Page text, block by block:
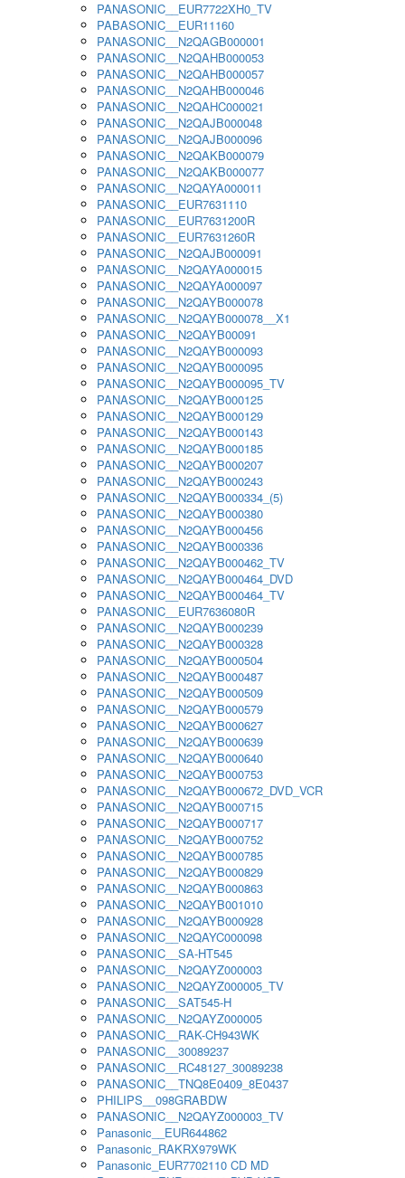
PANASONIC__EUR7722XH0_TV
PABASONIC__EUR11160
PANASONIC__N2QAGB000001
PANASONIC__N2QAHB000053
PANASONIC__N2QAHB000057
PANASONIC__N2QAHB000046
PANASONIC__N2QAHC000021
PANASONIC__N2QAJB000048
PANASONIC__N2QAJB000096
PANASONIC__N2QAKB000079
PANASONIC__N2QAKB000077
PANASONIC__N2QAYA000011
PANASONIC__EUR7631110
PANASONIC__EUR7631200R
PANASONIC__EUR7631260R
PANASONIC__N2QAJB000091
PANASONIC__N2QAYA000015
PANASONIC__N2QAYA000097
PANASONIC__N2QAYB000078
PANASONIC__N2QAYB000078__X1
PANASONIC__N2QAYB00091
PANASONIC__N2QAYB000093
PANASONIC__N2QAYB000095
PANASONIC__N2QAYB000095_TV
PANASONIC__N2QAYB000125
PANASONIC__N2QAYB000129
PANASONIC__N2QAYB000143
PANASONIC__N2QAYB000185
PANASONIC__N2QAYB000207
PANASONIC__N2QAYB000243
PANASONIC__N2QAYB000334_(5)
PANASONIC__N2QAYB000380
PANASONIC__N2QAYB000456
PANASONIC__N2QAYB000336
PANASONIC__N2QAYB000462_TV
PANASONIC__N2QAYB000464_DVD
PANASONIC__N2QAYB000464_TV
PANASONIC__EUR7636080R
PANASONIC__N2QAYB000239
PANASONIC__N2QAYB000328
PANASONIC__N2QAYB000504
PANASONIC__N2QAYB000487
PANASONIC__N2QAYB000509
PANASONIC__N2QAYB000579
PANASONIC__N2QAYB000627
PANASONIC__N2QAYB000639
PANASONIC__N2QAYB000640
PANASONIC__N2QAYB000753
PANASONIC__N2QAYB000672_DVD_VCR
PANASONIC__N2QAYB000715
PANASONIC__N2QAYB000717
PANASONIC__N2QAYB000752
PANASONIC__N2QAYB000785
PANASONIC__N2QAYB000829
PANASONIC__N2QAYB000863
PANASONIC__N2QAYB001010
PANASONIC__N2QAYB000928
PANASONIC__N2QAYC000098
PANASONIC__SA-HT545
PANASONIC__N2QAYZ000003
PANASONIC__N2QAYZ000005_TV
PANASONIC__SAT545-H
PANASONIC__N2QAYZ000005
PANASONIC__RAK-CH943WK
PANASONIC__30089237
PANASONIC__RC48127_30089238
PANASONIC__TNQ8E0409_8E0437
PHILIPS__098GRABDW
PANASONIC__N2QAYZ000003_TV
Panasonic__EUR644862
Panasonic_RAKRX979WK
Panasonic_EUR7702110 CD MD